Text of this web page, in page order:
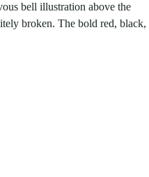
bell illustration above the
broken. The bold red, black,